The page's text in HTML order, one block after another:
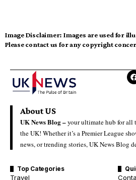
Image Disclaimer: Images are used for
Please contact us for any copyright
About US
UK News Blog –your ultimate hub for all
the UK! Whether it’s a Premier League
news, or trending stories, UK News Blog
Top Categories
Travel